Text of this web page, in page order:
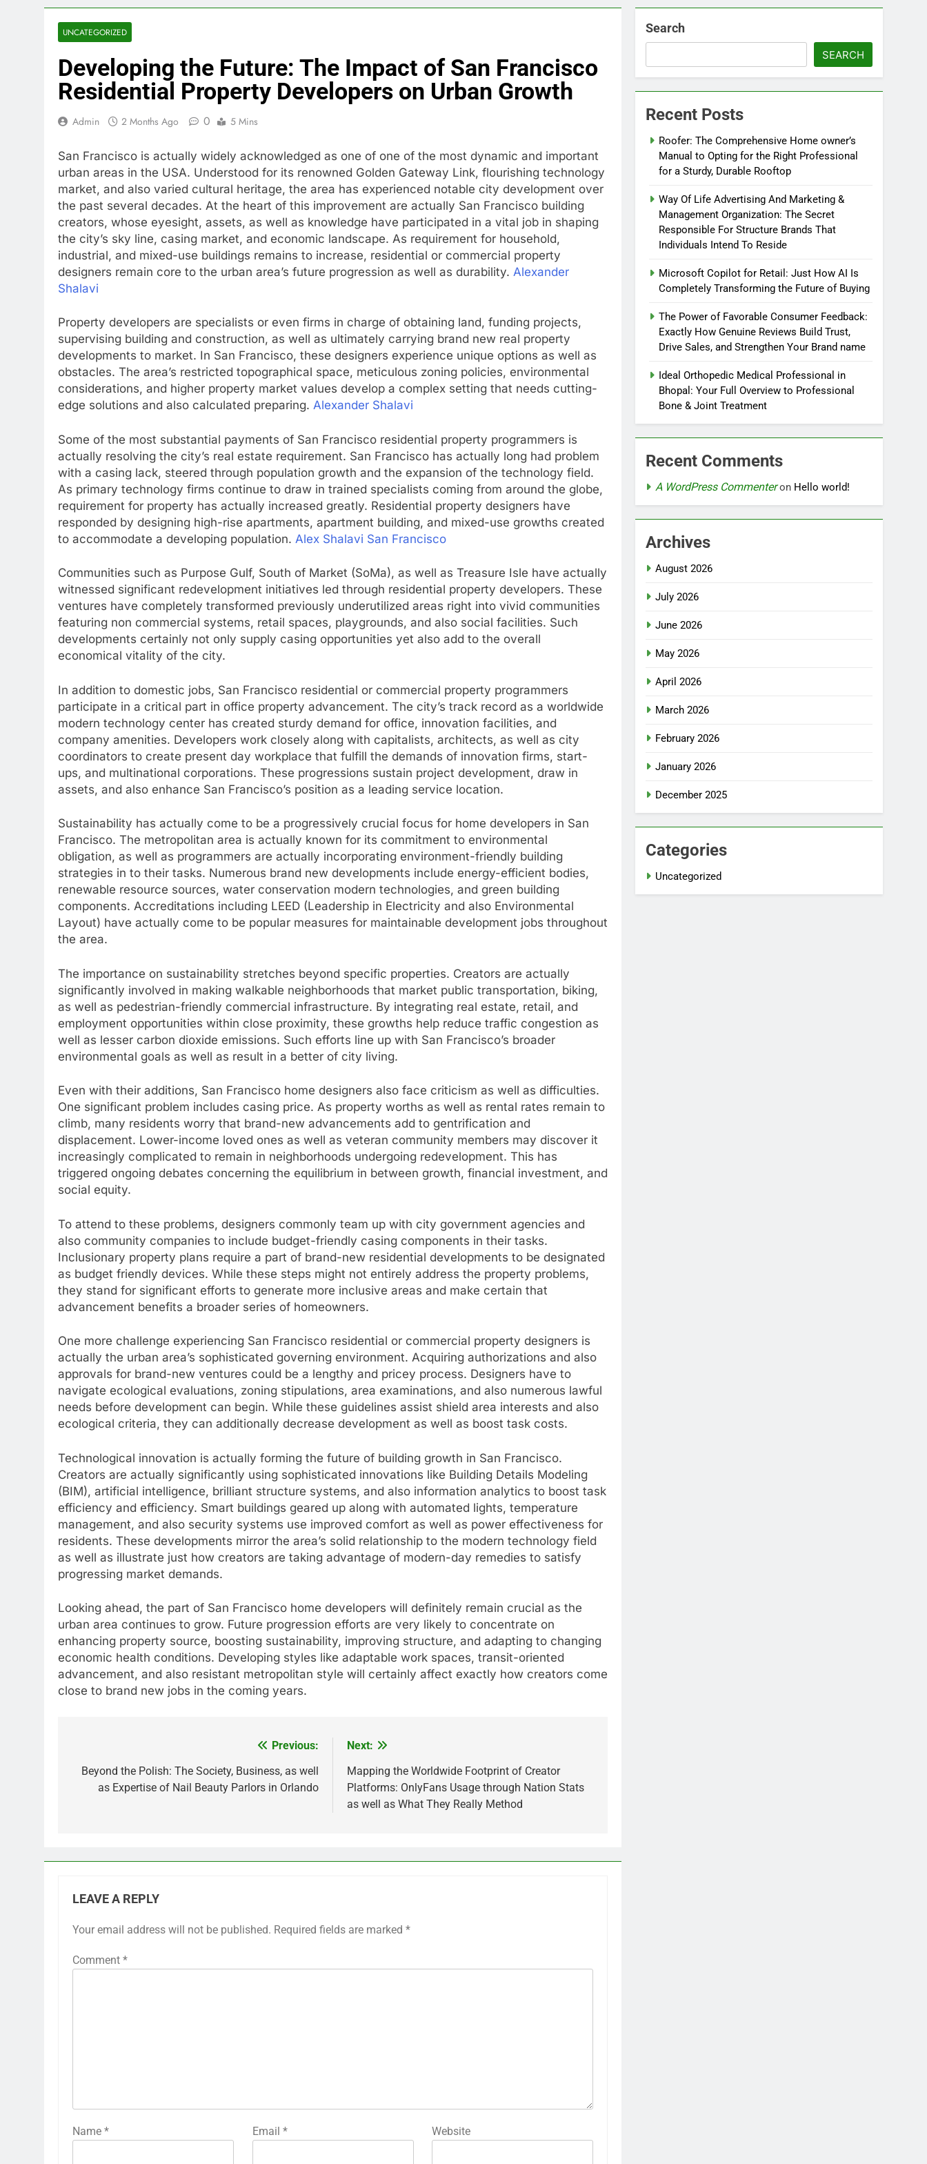
UNCATEGORIZED
Developing the Future: The Impact of San Francisco
Residential Property Developers on Urban Growth
Admin 2 Months Ago 0 5 Mins
San Francisco is actually widely acknowledged as one of one of the most dynamic and important
urban areas in the USA. Understood for its renowned Golden Gateway Link, flourishing technology
market, and also varied cultural heritage, the area has experienced notable city development over
the past several decades. At the heart of this improvement are actually San Francisco building
creators, whose eyesight, assets, as well as knowledge have participated in a vital job in shaping
the city’s sky line, casing market, and economic landscape. As requirement for household,
industrial, and mixed-use buildings remains to increase, residential or commercial property
designers remain core to the urban area’s future progression as well as durability. Alexander
Shalavi
Property developers are specialists or even firms in charge of obtaining land, funding projects,
supervising building and construction, as well as ultimately carrying brand new real property
developments to market. In San Francisco, these designers experience unique options as well as
obstacles. The area’s restricted topographical space, meticulous zoning policies, environmental
considerations, and higher property market values develop a complex setting that needs cutting-
edge solutions and also calculated preparing. Alexander Shalavi
Some of the most substantial payments of San Francisco residential property programmers is
actually resolving the city’s real estate requirement. San Francisco has actually long had problem
with a casing lack, steered through population growth and the expansion of the technology field.
As primary technology firms continue to draw in trained specialists coming from around the globe,
requirement for property has actually increased greatly. Residential property designers have
responded by designing high-rise apartments, apartment building, and mixed-use growths created
to accommodate a developing population. Alex Shalavi San Francisco
Communities such as Purpose Gulf, South of Market (SoMa), as well as Treasure Isle have actually
witnessed significant redevelopment initiatives led through residential property developers. These
ventures have completely transformed previously underutilized areas right into vivid communities
featuring non commercial systems, retail spaces, playgrounds, and also social facilities. Such
developments certainly not only supply casing opportunities yet also add to the overall
economical vitality of the city.
In addition to domestic jobs, San Francisco residential or commercial property programmers
participate in a critical part in office property advancement. The city’s track record as a worldwide
modern technology center has created sturdy demand for office, innovation facilities, and
company amenities. Developers work closely along with capitalists, architects, as well as city
coordinators to create present day workplace that fulfill the demands of innovation firms, start-
ups, and multinational corporations. These progressions sustain project development, draw in
assets, and also enhance San Francisco’s position as a leading service location.
Sustainability has actually come to be a progressively crucial focus for home developers in San
Francisco. The metropolitan area is actually known for its commitment to environmental
obligation, as well as programmers are actually incorporating environment-friendly building
strategies in to their tasks. Numerous brand new developments include energy-efficient bodies,
renewable resource sources, water conservation modern technologies, and green building
components. Accreditations including LEED (Leadership in Electricity and also Environmental
Layout) have actually come to be popular measures for maintainable development jobs throughout
the area.
The importance on sustainability stretches beyond specific properties. Creators are actually
significantly involved in making walkable neighborhoods that market public transportation, biking,
as well as pedestrian-friendly commercial infrastructure. By integrating real estate, retail, and
employment opportunities within close proximity, these growths help reduce traffic congestion as
well as lesser carbon dioxide emissions. Such efforts line up with San Francisco’s broader
environmental goals as well as result in a better of city living.
Even with their additions, San Francisco home designers also face criticism as well as difficulties.
One significant problem includes casing price. As property worths as well as rental rates remain to
climb, many residents worry that brand-new advancements add to gentrification and
displacement. Lower-income loved ones as well as veteran community members may discover it
increasingly complicated to remain in neighborhoods undergoing redevelopment. This has
triggered ongoing debates concerning the equilibrium in between growth, financial investment, and
social equity.
To attend to these problems, designers commonly team up with city government agencies and
also community companies to include budget-friendly casing components in their tasks.
Inclusionary property plans require a part of brand-new residential developments to be designated
as budget friendly devices. While these steps might not entirely address the property problems,
they stand for significant efforts to generate more inclusive areas and make certain that
advancement benefits a broader series of homeowners.
One more challenge experiencing San Francisco residential or commercial property designers is
actually the urban area’s sophisticated governing environment. Acquiring authorizations and also
approvals for brand-new ventures could be a lengthy and pricey process. Designers have to
navigate ecological evaluations, zoning stipulations, area examinations, and also numerous lawful
needs before development can begin. While these guidelines assist shield area interests and also
ecological criteria, they can additionally decrease development as well as boost task costs.
Technological innovation is actually forming the future of building growth in San Francisco.
Creators are actually significantly using sophisticated innovations like Building Details Modeling
(BIM), artificial intelligence, brilliant structure systems, and also information analytics to boost task
efficiency and efficiency. Smart buildings geared up along with automated lights, temperature
management, and also security systems use improved comfort as well as power effectiveness for
residents. These developments mirror the area’s solid relationship to the modern technology field
as well as illustrate just how creators are taking advantage of modern-day remedies to satisfy
progressing market demands.
Looking ahead, the part of San Francisco home developers will definitely remain crucial as the
urban area continues to grow. Future progression efforts are very likely to concentrate on
enhancing property source, boosting sustainability, improving structure, and adapting to changing
economic health conditions. Developing styles like adaptable work spaces, transit-oriented
advancement, and also resistant metropolitan style will certainly affect exactly how creators come
close to brand new jobs in the coming years.
navigation
Previous:
Beyond the Polish: The Society, Business, as well
as Expertise of Nail Beauty Parlors in Orlando
Next:
Mapping the Worldwide Footprint of Creator
Platforms: OnlyFans Usage through Nation Stats
as well as What They Really Method
LEAVE A REPLY
Your email address will not be published. Required fields are marked *
Comment *
Name * Email * Website
Search
SEARCH
Recent Posts
Roofer: The Comprehensive Home owner’s
Manual to Opting for the Right Professional
for a Sturdy, Durable Rooftop
Way Of Life Advertising And Marketing &
Management Organization: The Secret
Responsible For Structure Brands That
Individuals Intend To Reside
Microsoft Copilot for Retail: Just How AI Is
Completely Transforming the Future of Buying
The Power of Favorable Consumer Feedback:
Exactly How Genuine Reviews Build Trust,
Drive Sales, and Strengthen Your Brand name
Ideal Orthopedic Medical Professional in
Bhopal: Your Full Overview to Professional
Bone & Joint Treatment
Recent Comments
A WordPress Commenteron Hello world!
Archives
August 2026
July 2026
June 2026
May 2026
April 2026
March 2026
February 2026
January 2026
December 2025
Categories
Uncategorized